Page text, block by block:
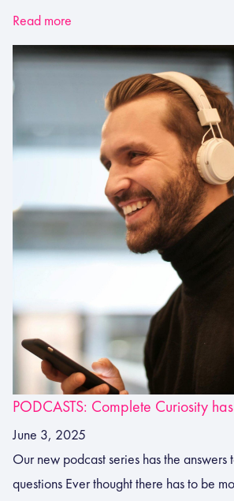
Read more
PODCASTS: Complete Curiosity
June 3, 2025
Our new podcast series has the answers
questions Ever thought there has to be